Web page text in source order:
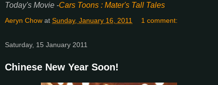
Today's Movie -Cars Toons : Mater's Tall Tales
Aeryn Chow at Sunday, January 16, 2011 1 comment:
Saturday, 15 January 2011
Chinese New Year Soon!